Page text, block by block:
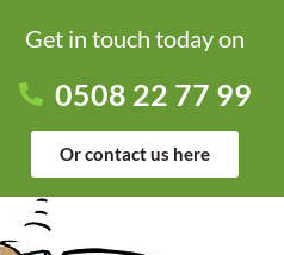
Get in touch today on
0508 22 77 99
Or contact us here